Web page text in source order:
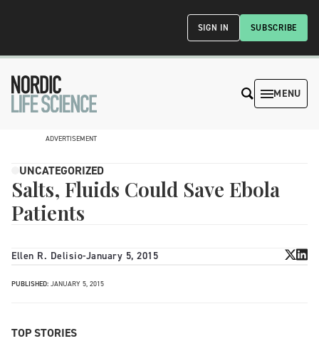
SUBSCRIBE
SIGN IN
MENU
ADVERTISEMENT
UNCATEGORIZED
Salts, Fluids Could Save Ebola
Patients
Ellen R. Delisio-January 5, 2015
PUBLISHED: JANUARY 5, 2015
TOP STORIES